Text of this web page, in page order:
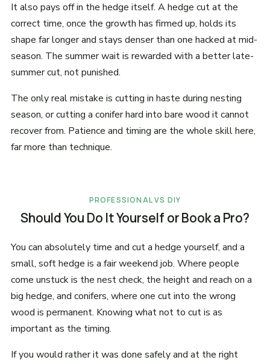
It also pays off in the hedge itself. A hedge cut at the
correct time, once the growth has firmed up, holds its
shape far longer and stays denser than one hacked at mid-
season. The summer wait is rewarded with a better late-
summer cut, not punished.
The only real mistake is cutting in haste during nesting
season, or cutting a conifer hard into bare wood it cannot
recover from. Patience and timing are the whole skill here,
far more than technique.
PROFESSIONAL VS DIY
Should You Do It Yourself or Book a Pro?
You can absolutely time and cut a hedge yourself, and a
small, soft hedge is a fair weekend job. Where people
come unstuck is the nest check, the height and reach on a
big hedge, and conifers, where one cut into the wrong
wood is permanent. Knowing what not to cut is as
important as the timing.
If you would rather it was done safely and at the right